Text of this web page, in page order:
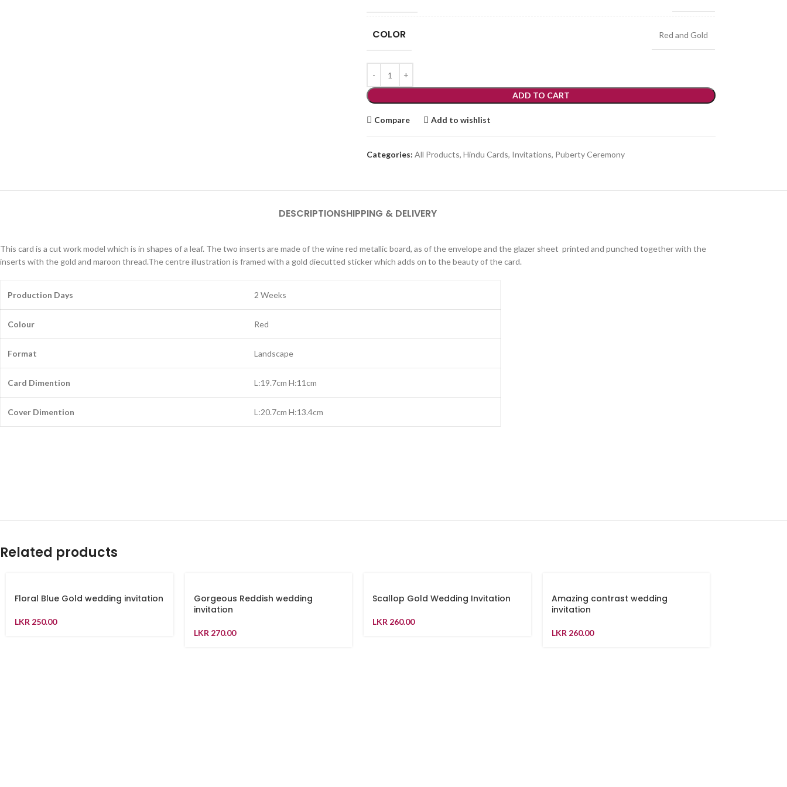
COLOR Red and Gold
ADD TO CART
Compare Add to wishlist
Categories: All Products, Hindu Cards, Invitations, Puberty Ceremony
DESCRIPTIONSHIPPING & DELIVERY
This card is a cut work model which is in shapes of a leaf. The two inserts are made of the wine red metallic board, as of the envelope and the glazer sheet printed and punched together with the
inserts with the gold and maroon thread.The centre illustration is framed with a gold diecutted sticker which adds on to the beauty of the card.
Production Days 2 Weeks
Colour Red
Format Landscape
Card Dimention L:19.7cm H:11cm
Cover Dimention L:20.7cm H:13.4cm
Related products
Floral Blue Gold wedding invitation
LKR 250.00
Gorgeous Reddish wedding
invitation
LKR 270.00
Scallop Gold Wedding Invitation
LKR 260.00
Amazing contrast wedding
invitation
LKR 260.00